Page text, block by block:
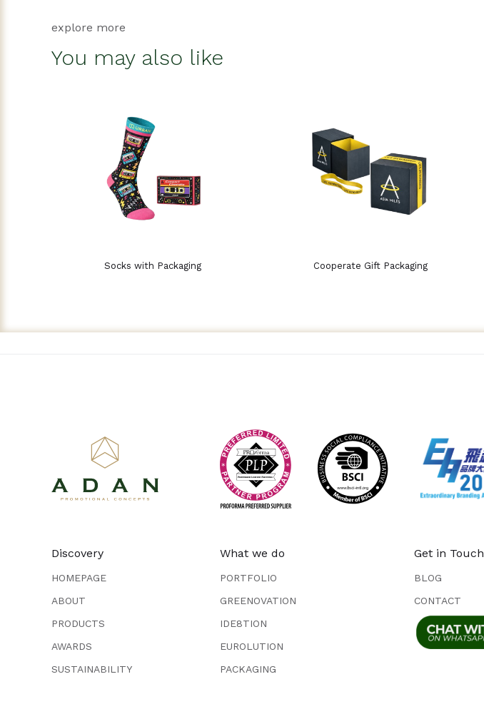
explore more
You may also like
Socks with Packaging Cooperate Gift Packaging
Discovery
HOMEPAGE
ABOUT
PRODUCTS
AWARDS
SUSTAINABILITY
What we do
PORTFOLIO
GREENOVATION
IDE8TION
EUROLUTION
PACKAGING
Get in Touch
BLOG
CONTACT